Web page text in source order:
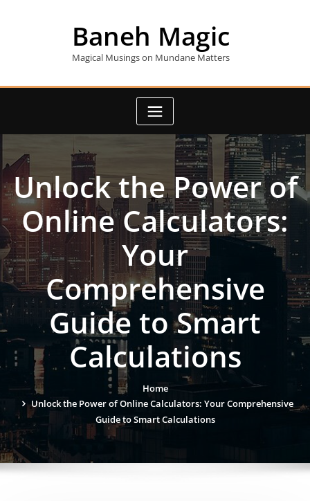
Baneh Magic
Magical Musings on Mundane Matters
Unlock the Power of
Online Calculators:
Your
Comprehensive
Guide to Smart
Calculations
Home
Unlock the Power of Online Calculators: Your Comprehensive
Guide to Smart Calculations